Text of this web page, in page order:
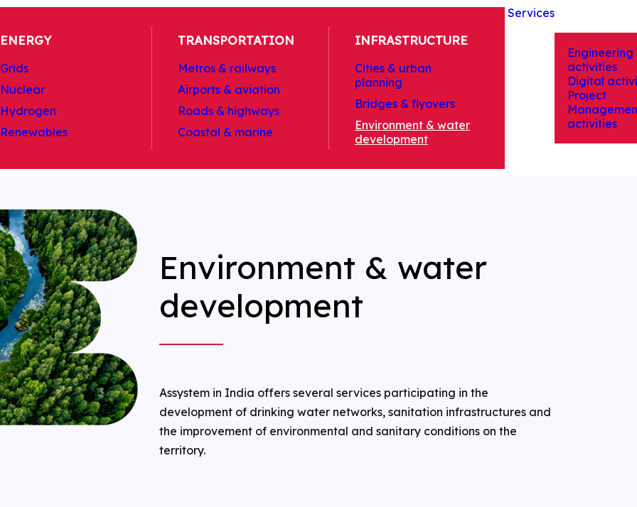
ENERGY
Grids
Nuclear
Hydrogen
Renewables
TRANSPORTATION
Metros & railways
Airports & aviation
Roads & highways
Coastal & marine
INFRASTRUCTURE
Cities & urban
planning
Bridges & flyovers
Environment & water
development
Services
Engineering
activities
Digital
Project
activities
Environment & water
development
Assystem in India offers several services participating in the
development of drinking water networks, sanitation infrastructures and
the improvement of environmental and sanitary conditions on the
territory.